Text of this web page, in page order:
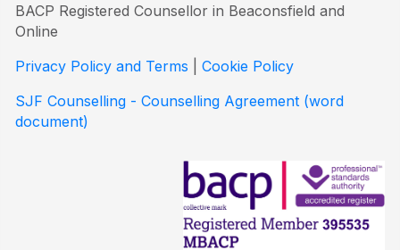
BACP Registered Counsellor in Beaconsfield and
Online
Privacy Policy and Terms
Cookie Policy
SJF Counselling - Counselling Agreement (word
document)